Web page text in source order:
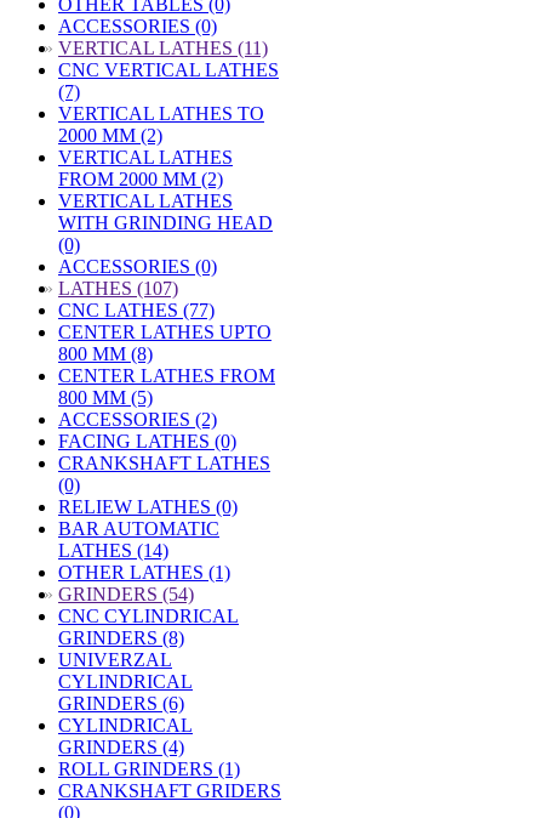
OTHER TABLES (0)
ACCESSORIES (0)
» VERTICAL LATHES (11)
CNC VERTICAL LATHES
(7)
VERTICAL LATHES TO
2000 MM (2)
VERTICAL LATHES
FROM 2000 MM (2)
VERTICAL LATHES
WITH GRINDING HEAD
(0)
ACCESSORIES (0)
» LATHES (107)
CNC LATHES (77)
CENTER LATHES UPTO
800 MM (8)
CENTER LATHES FROM
800 MM (5)
ACCESSORIES (2)
FACING LATHES (0)
CRANKSHAFT LATHES
(0)
RELIEW LATHES (0)
BAR AUTOMATIC
LATHES (14)
OTHER LATHES (1)
» GRINDERS (54)
CNC CYLINDRICAL
GRINDERS (8)
UNIVERZAL
CYLINDRICAL
GRINDERS (6)
CYLINDRICAL
GRINDERS (4)
ROLL GRINDERS (1)
CRANKSHAFT GRIDERS
(0)